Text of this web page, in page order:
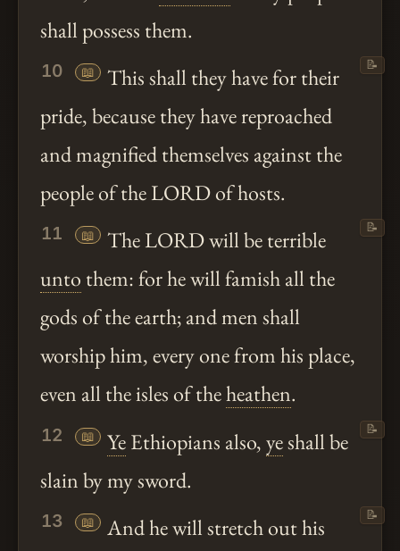
shall possess them.
10 📖
This shall they have for their
pride, because they have reproached
and magnified themselves against the
people of the LORD of hosts.
📝
11 📖
The LORD will be terrible
unto them: for he will famish all the
gods of the earth; and men shall
worship him, every one from his place,
even all the isles of theheathen.
📝
12 📖 YeEthiopians also,yeshall be
slain by my sword.
📝
13 📖
And he will stretch out his
📝